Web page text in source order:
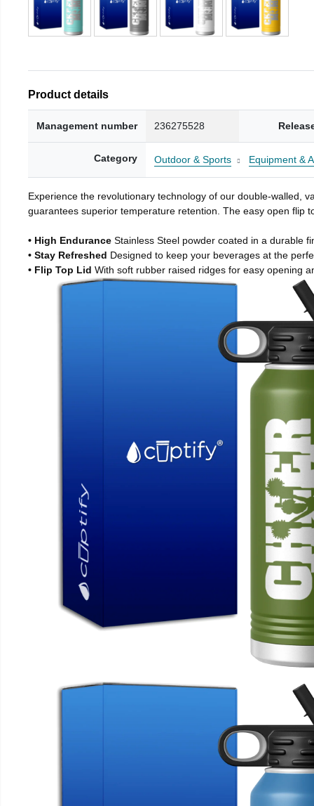
Product details
Management number 236275528
Category Outdoor & Sports Equipment &
Experience the revolutionary technology of our double-walled,
guarantees superior temperature retention. The easy open flip
• High Endurance Stainless Steel powder coated in a durable
• Stay Refreshed Designed to keep your beverages at the
• Flip Top Lid With soft rubber raised ridges for easy opening